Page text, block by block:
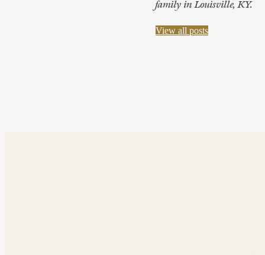
family in Louisville, KY.
View all posts